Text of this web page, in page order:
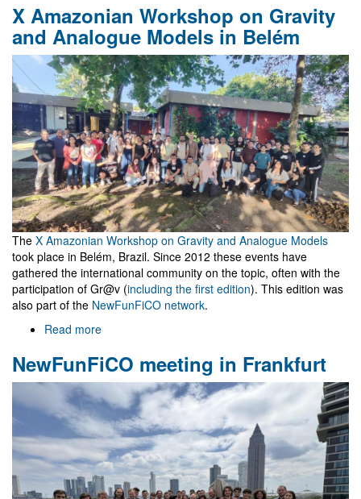
céu
é
o
Máximo
X Amazonian Workshop on Gravity
and Analogue Models in Belém
The X Amazonian Workshop on Gravity and Analogue Models
took place in Belém, Brazil. Since 2012 these events have
gathered the international community on the topic, often with the
participation of Gr@v (including the first edition). This edition was
also part of the NewFunFiCO network.
Read more
Amazonian
Workshop
on
Gravity
and
Analogue
Models
in
Belém
NewFunFiCO meeting in Frankfurt